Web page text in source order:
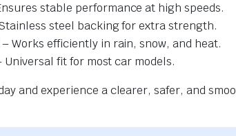
stable performance at high speeds.
steel backing for extra strength.
– Works efficiently in rain, snow, and heat.
Universal fit for most car models.
and experience a clearer, safer, and